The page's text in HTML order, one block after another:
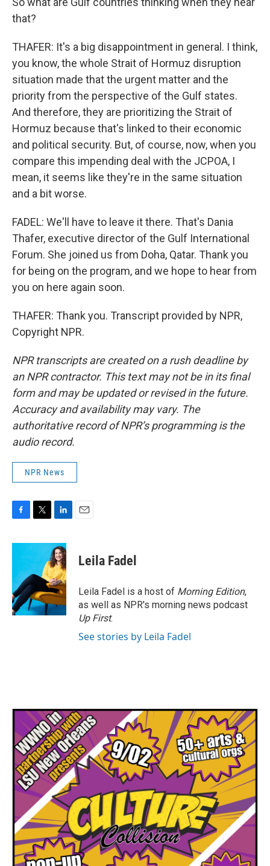
that?
THAFER: It's a big disappointment in general. I think,
you know, the whole Strait of Hormuz disruption
situation made that the urgent matter and the
priority from the perspective of the Gulf states.
And therefore, they are prioritizing the Strait of
Hormuz because that's linked to their economic
and political security. But, of course, now, when you
compare this impending deal with the JCPOA, I
mean, it seems like they're in the same situation
and a bit worse.
FADEL: We'll have to leave it there. That's Dania
Thafer, executive director of the Gulf International
Forum. She joined us from Doha, Qatar. Thank you
for being on the program, and we hope to hear from
you on here again soon.
THAFER: Thank you. Transcript provided by NPR,
Copyright NPR.
NPR transcripts are created on a rush deadline by
an NPR contractor. This text may not be in its final
form and may be updated or revised in the future.
Accuracy and availability may vary. The
authoritative record of NPR’s programming is the
audio record.
NPR News
c
o
o
k
i
t
e
r
n
k
e
d
I
n
Leila Fadel
Leila Fadel is a host of Morning Edition,
as well as NPR's morning news podcast
Up First.
See stories by Leila Fadel